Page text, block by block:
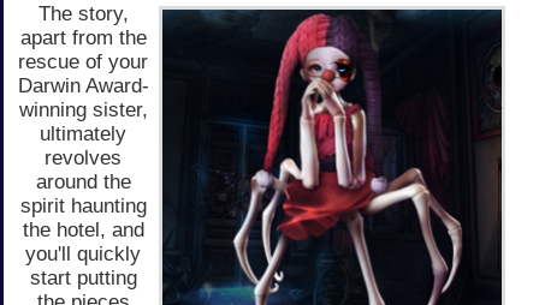
The story,
apart from the
rescue of your
Darwin Award-
winning sister,
ultimately
revolves
around the
spirit haunting
the hotel, and
you'll quickly
start putting